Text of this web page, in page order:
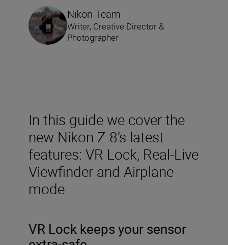
In this guide we cover the
new Nikon Z 8’s latest
features: VR Lock, Real-Live
Viewfinder and Airplane
mode
VR Lock keeps your sensor
Nikon Team
Writer, Creative Director &
Photographer